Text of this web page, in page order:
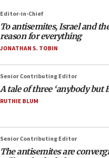
Editor-in-Chief
To antisemites, Israel and
reason for everything
JONATHAN S. TOBIN
Senior Contributing Editor
A tale of three ‘anybody but
RUTHIE BLUM
Senior Contributing Editor
The antisemites are